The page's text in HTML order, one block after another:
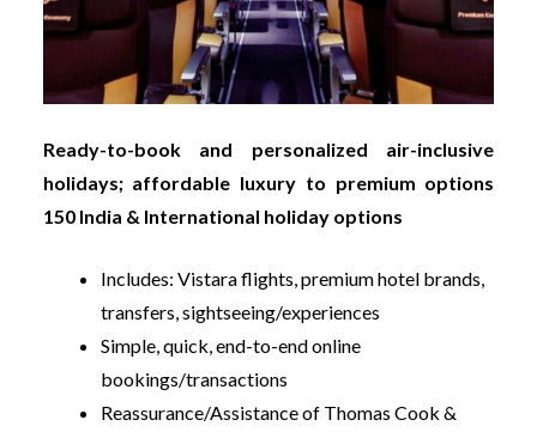
Ready-to-book and personalized air-inclusive
holidays; affordable luxury to premium options
150 India & International holiday options
Includes: Vistara flights, premium hotel brands,
transfers, sightseeing/experiences
Simple, quick, end-to-end online
bookings/transactions
Reassurance/Assistance of Thomas Cook &